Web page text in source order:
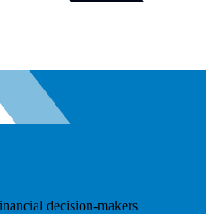
decision-makers